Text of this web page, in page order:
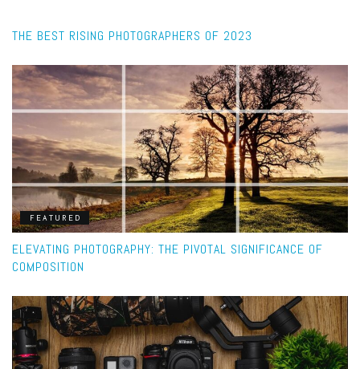
THE BEST RISING PHOTOGRAPHERS OF 2023
FEATURED
ELEVATING PHOTOGRAPHY: THE PIVOTAL SIGNIFICANCE OF
COMPOSITION